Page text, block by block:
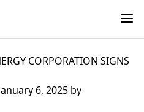
CORPORATION SIGNS
6, 2025 by